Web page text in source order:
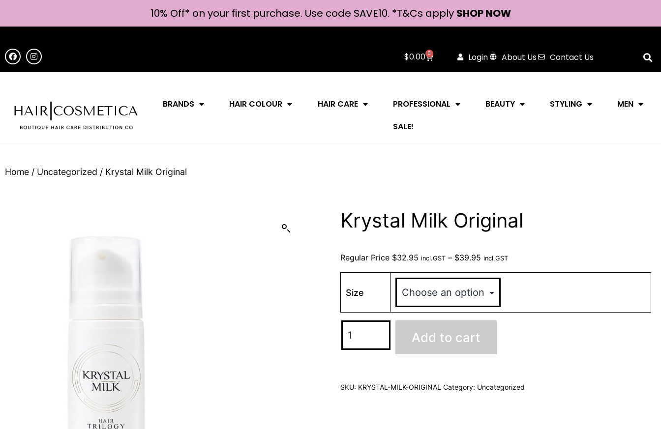
10% Off* on your first purchase. Use code SAVE10. *T&Cs apply SHOP NOW
$0.00 0 Login About Us Contact Us
BRANDS HAIR COLOUR HAIR CARE PROFESSIONAL BEAUTY STYLING
MEN
SALE!
Home / Uncategorized / Krystal Milk Original
Krystal Milk Original
Regular Price $32.95 incl.GST – $39.95 incl.GST
Size
Add to cart
SKU: KRYSTAL-MILK-ORIGINAL Category: Uncategorized